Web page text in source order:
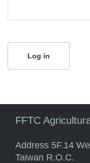
FFTC
Address 5F.14
Taiwan R.O.C.